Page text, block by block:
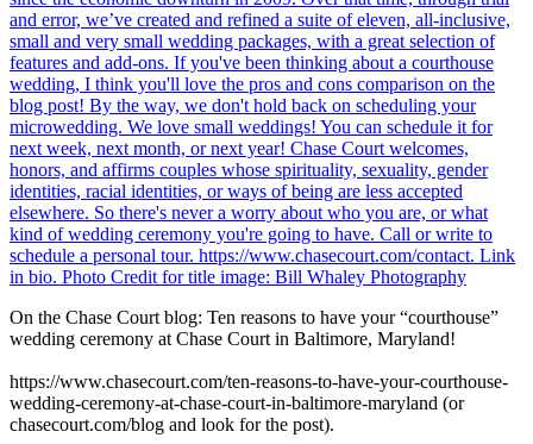
On the Chase Court blog: Ten reasons to have your “courthouse”
wedding ceremony at Chase Court in Baltimore, Maryland!
https://www.chasecourt.com/ten-reasons-to-have-your-courthouse-
wedding-ceremony-at-chase-court-in-baltimore-maryland (or
chasecourt.com/blog and look for the post).